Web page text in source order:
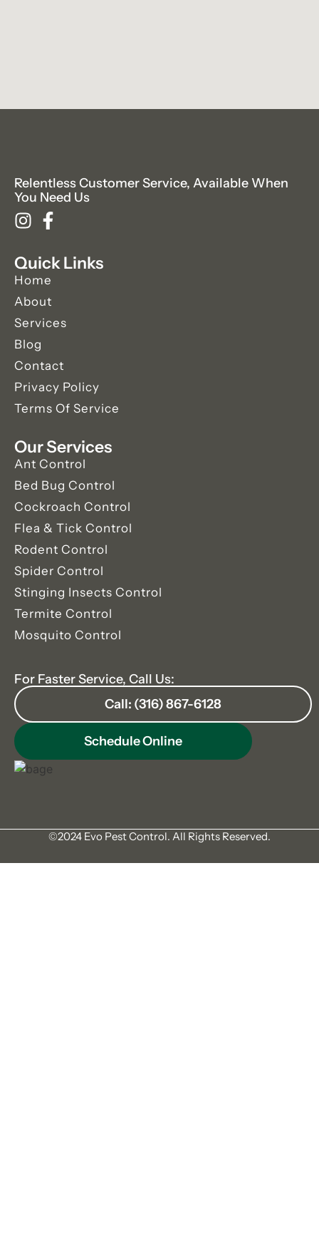
Relentless Customer Service, Available When
You Need Us
Quick Links
Home
About
Services
Blog
Contact
Privacy Policy
Terms Of Service
Our Services
Ant Control
Bed Bug Control
Cockroach Control
Flea & Tick Control
Rodent Control
Spider Control
Stinging Insects Control
Termite Control
Mosquito Control
For Faster Service, Call Us:
Call: (316) 867-6128
Schedule Online
©2024 Evo Pest Control. All Rights Reserved.